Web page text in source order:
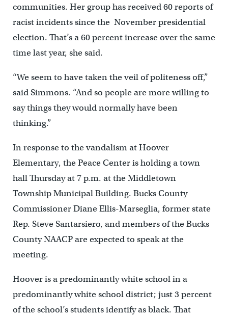
communities. Her group has received 60 reports of
racist incidents since the November presidential
election. That’s a 60 percent increase over the same
time last year, she said.
“We seem to have taken the veil of politeness off,”
said Simmons. “And so people are more willing to
say things they would normally have been
thinking.”
In response to the vandalism at Hoover
Elementary, the Peace Center is holding a town
hall Thursday at 7 p.m. at the Middletown
Township Municipal Building. Bucks County
Commissioner Diane Ellis-Marseglia, former state
Rep. Steve Santarsiero, and members of the Bucks
County NAACP are expected to speak at the
meeting.
Hoover is a predominantly white school in a
predominantly white school district; just 3 percent
of the school’s students identify as black. That